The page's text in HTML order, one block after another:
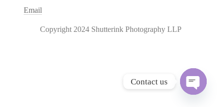
Email
Copyright 2024 Shutterink Photography LLP
Contact us